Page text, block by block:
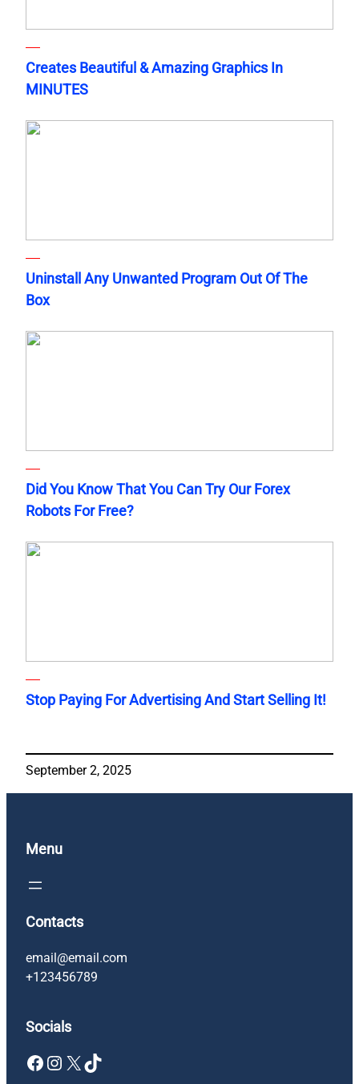
Creates Beautiful & Amazing Graphics In
MINUTES
Uninstall Any Unwanted Program Out Of The
Box
Did You Know That You Can Try Our Forex
Robots For Free?
Stop Paying For Advertising And Start Selling It!
September 2, 2025
Menu
Contacts
email@email.com
+123456789
Socials
Facebook Instagram X TikTok